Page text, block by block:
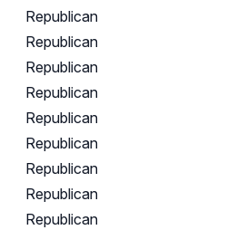
Republican
Republican
Republican
Republican
Republican
Republican
Republican
Republican
Republican